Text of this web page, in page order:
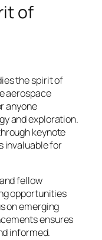
of
the spirit of
aerospace
anyone
and exploration.
keynote
invaluable for
fellow
opportunities
on emerging
ensures
informed.